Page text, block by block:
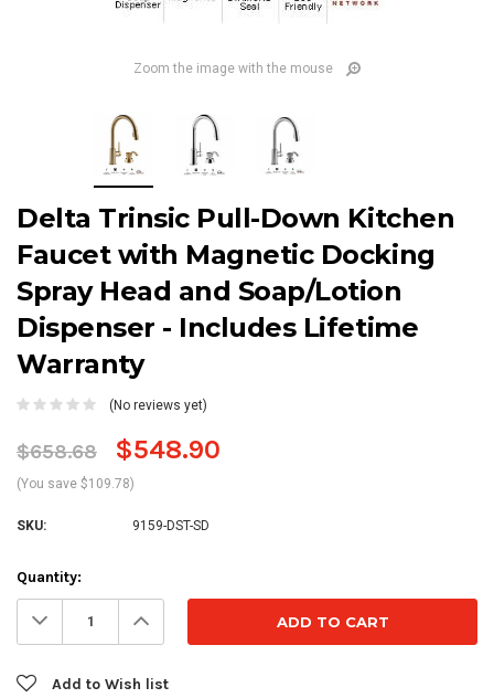
Zoom the image with the mouse
Delta Trinsic Pull-Down Kitchen
Faucet with Magnetic Docking
Spray Head and Soap/Lotion
Dispenser - Includes Lifetime
Warranty
(No reviews yet)
$658.68 $548.90
(You save $109.78)
SKU: 9159-DST-SD
Current
Stock:
Quantity:
Decrease
Quantity: Increase
Quantity:
Add to Wish list